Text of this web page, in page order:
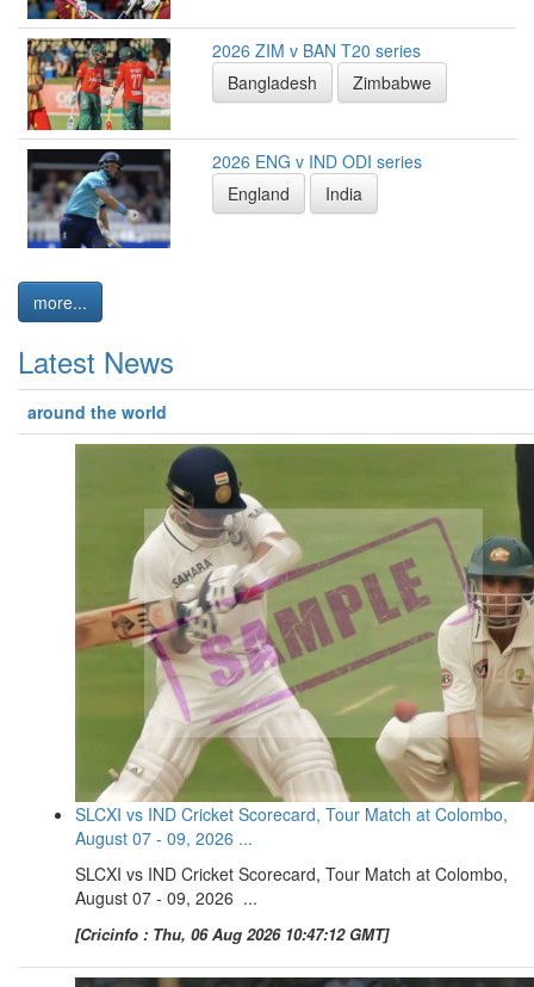
2026 ZIM v BAN T20 series
Bangladesh
Zimbabwe
2026 ENG v IND ODI series
England
India
more...
Latest News
around the world
SLCXI vs IND Cricket Scorecard, Tour Match at Colombo,
August 07 - 09, 2026 ...
SLCXI vs IND Cricket Scorecard, Tour Match at Colombo,
August 07 - 09, 2026 ...
[Cricinfo : Thu, 06 Aug 2026 10:47:12 GMT]